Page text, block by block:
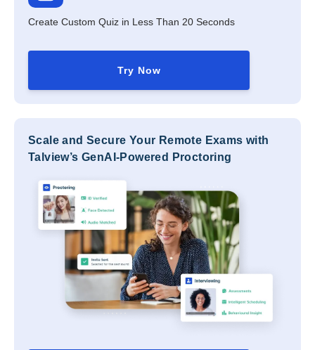
Create Custom Quiz in Less Than 20 Seconds
Try Now
Scale and Secure Your Remote Exams with
Talview’s GenAI-Powered Proctoring